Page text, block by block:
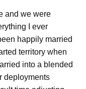
and we were
I ever
happily married
territory when
into a blended
deployments